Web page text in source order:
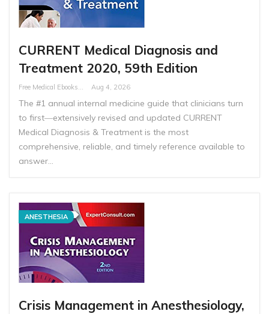
CURRENT Medical Diagnosis and
Treatment 2020, 59th Edition
Aug 4, 2026
The #1 annual internal medicine guide that clinicians turn
to first―extensively revised and updated CURRENT
Medical Diagnosis & Treatment is the most
comprehensive, reliable, and timely reference available to
answer…
ANESTHESIA
Crisis Management in Anesthesiology,